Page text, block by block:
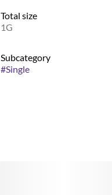
Total size
1G
Subcategory
#Single